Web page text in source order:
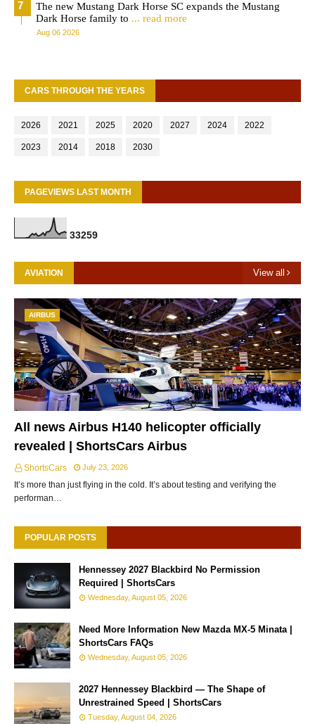
The new Mustang Dark Horse SC expands the Mustang
Dark Horse family to ... read more
Aug 06 2026
CARS THROUGH THE YEARS
2026 2021 2025 2020 2027 2024 2022
2023 2014 2018 2030
PAGEVIEWS LAST MONTH
33259
AVIATION View all
AIRBUS
All news Airbus H140 helicopter officially
revealed | ShortsCars Airbus
ShortsCars July 23, 2026
It’s more than just flying in the cold. It’s about testing and verifying the
performan…
POPULAR POSTS
Hennessey 2027 Blackbird No Permission
Required | ShortsCars
Wednesday, August 05, 2026
Need More Information New Mazda MX-5 Minata |
ShortsCars FAQs
Wednesday, August 05, 2026
2027 Hennessey Blackbird — The Shape of
Unrestrained Speed | ShortsCars
Tuesday, August 04, 2026